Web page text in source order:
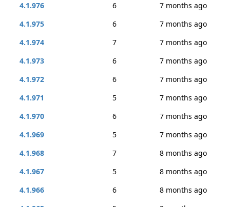
4.1.976
6
7 months ago
4.1.975
6
7 months ago
4.1.974
7
7 months ago
4.1.973
6
7 months ago
4.1.972
6
7 months ago
4.1.971
5
7 months ago
4.1.970
6
7 months ago
4.1.969
5
7 months ago
4.1.968
7
8 months ago
4.1.967
5
8 months ago
4.1.966
6
8 months ago